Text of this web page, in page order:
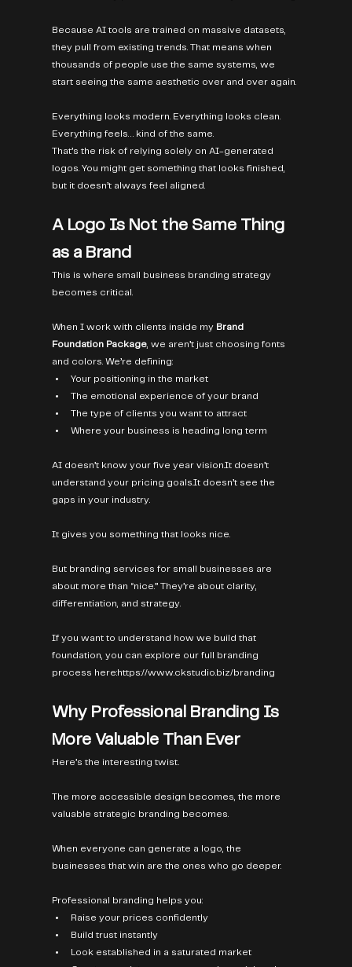
Because AI tools are trained on massive datasets,
they pull from existing trends. That means when
thousands of people use the same systems, we
start seeing the same aesthetic over and over again.
Everything looks modern. Everything looks clean.
Everything feels… kind of the same.
That’s the risk of relying solely on AI-generated
logos. You might get something that looks finished,
but it doesn’t always feel aligned.
A Logo Is Not the Same Thing
as a Brand
This is where small business branding strategy
becomes critical.
When I work with clients inside my Brand
Foundation Package , we aren’t just choosing fonts
and colors. We’re defining:
Your positioning in the market
The emotional experience of your brand
The type of clients you want to attract
Where your business is heading long term
AI doesn’t know your five year vision.It doesn’t
understand your pricing goals.It doesn’t see the
gaps in your industry.
It gives you something that looks nice.
But branding services for small businesses are
about more than “nice.” They’re about clarity,
differentiation, and strategy.
If you want to understand how we build that
foundation, you can explore our full branding
process here:https://www.ckstudio.biz/branding
Why Professional Branding Is
More Valuable Than Ever
Here’s the interesting twist.
The more accessible design becomes, the more
valuable strategic branding becomes.
When everyone can generate a logo, the
businesses that win are the ones who go deeper.
Professional branding helps you:
Raise your prices confidently
Build trust instantly
Look established in a saturated market